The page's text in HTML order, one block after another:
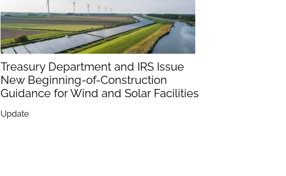
Treasury Department and IRS Issue
New Beginning-of-Construction
Guidance for Wind and Solar Facilities
Update